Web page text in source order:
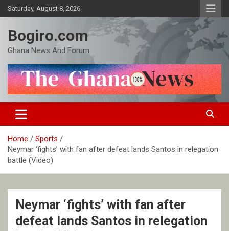
Skip
to
Saturday, August 8, 2026
Bogiro.com
Ghana News And Forum
Home
Sports
Neymar ‘fights’ with fan after defeat lands Santos in relegation
battle (Video)
Neymar ‘fights’ with fan after
defeat lands Santos in relegation